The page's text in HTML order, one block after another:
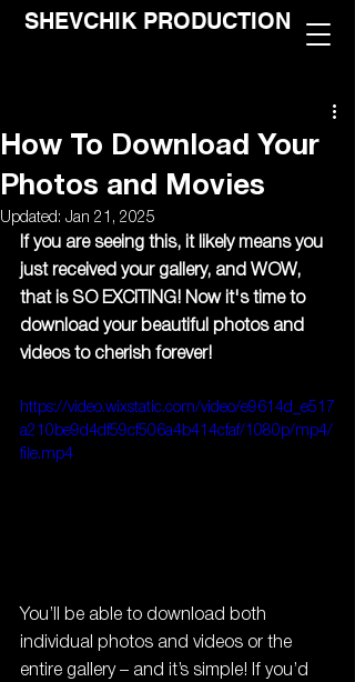
SHEVCHIK PRODUCTION
How To Download Your
Photos and Movies
Updated: Jan 21, 2025
If you are seeing this, it likely means you
just received your gallery, and WOW,
that is SO EXCITING! Now it's time to
download your beautiful photos and
videos to cherish forever!
https://video.wixstatic.com/video/e9614d_e517
a210be9d4df59cf506a4b414cfaf/1080p/mp4/
file.mp4
You’ll be able to download both
individual photos and videos or the
entire gallery – and it’s simple! If you’d